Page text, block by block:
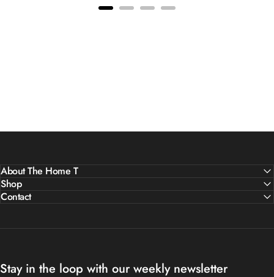
About The Home T
Shop
Contact
Stay in the loop with our weekly newsletter